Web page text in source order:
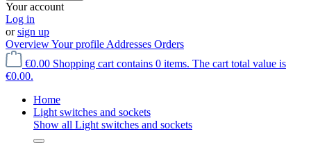
Your account
Log in
orsign up
OverviewYour profile Addresses Orders
€0.00 Shopping cart contains 0 items. The cart total value is
€0.00.
Home
Light switches and sockets
Show all Light switches and sockets